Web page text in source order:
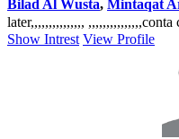
Bilad Al Wusta, Mintaqat
later,,,,,,,,,,,,,,,
Show Intrest View Profile